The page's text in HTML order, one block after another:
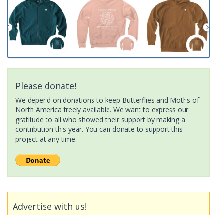
Please donate!
We depend on donations to keep Butterflies and Moths of
North America freely available. We want to express our
gratitude to all who showed their support by making a
contribution this year. You can donate to support this
project at any time.
Advertise with us!